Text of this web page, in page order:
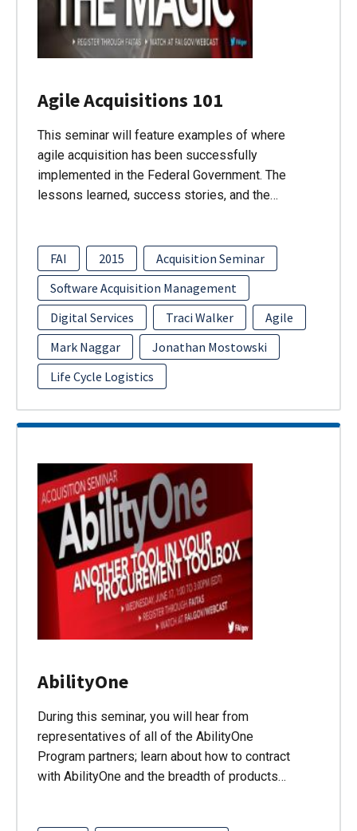
Agile Acquisitions 101
This seminar will feature examples of where
agile acquisition has been successfully
implemented in the Federal Government. The
lessons learned, success stories, and the…
FAI 2015
Acquisition Seminar
Software Acquisition Management
Digital Services
Traci Walker
Agile
Mark Naggar
Jonathan Mostowski
Life Cycle Logistics
AbilityOne
During this seminar, you will hear from
representatives of all of the AbilityOne
Program partners; learn about how to contract
with AbilityOne and the breadth of products…